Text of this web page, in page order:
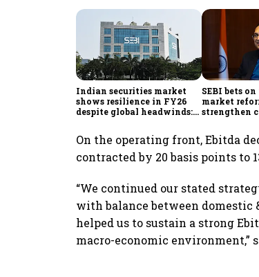
Indian securities market
shows resilience in FY26
despite global headwinds:
SEBI bets
market
strengthen
On the operating front, Ebitda
contracted by 20 basis points to
“We continued our stated
with balance between
helped us to sustain a strong
macro-economic environment,”